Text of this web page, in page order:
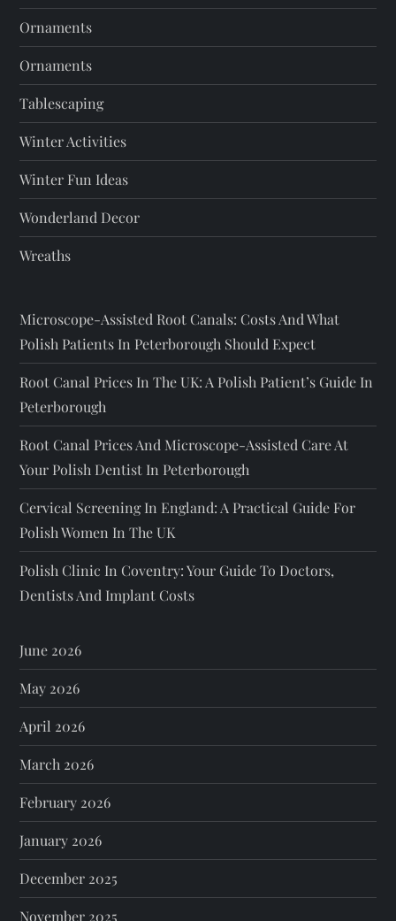
Ornaments
Ornaments
Tablescaping
Winter Activities
Winter Fun Ideas
Wonderland Decor
Wreaths
Microscope-Assisted Root Canals: Costs And What
Polish Patients In Peterborough Should Expect
Root Canal Prices In The UK: A Polish Patient’s Guide In
Peterborough
Root Canal Prices And Microscope-Assisted Care At
Your Polish Dentist In Peterborough
Cervical Screening In England: A Practical Guide For
Polish Women In The UK
Polish Clinic In Coventry: Your Guide To Doctors,
Dentists And Implant Costs
June 2026
May 2026
April 2026
March 2026
February 2026
January 2026
December 2025
November 2025